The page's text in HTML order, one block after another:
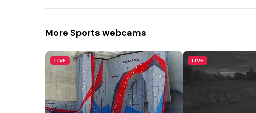
More Sports webcams
LIVE LIVE